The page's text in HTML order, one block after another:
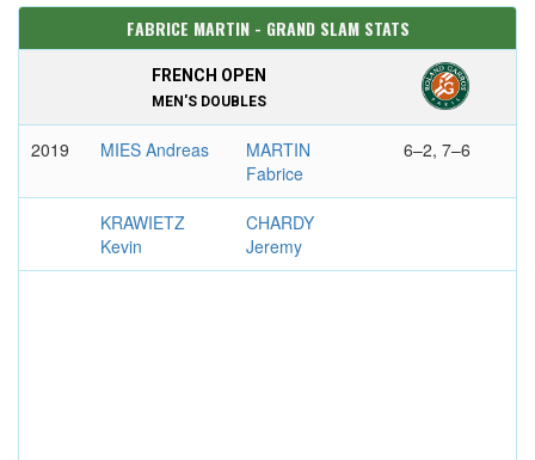
FABRICE MARTIN - GRAND SLAM STATS
FRENCH OPEN
MEN'S DOUBLES
2019 MIES Andreas
MARTIN
Fabrice
6–2, 7–6
KRAWIETZ
Kevin
CHARDY
Jeremy